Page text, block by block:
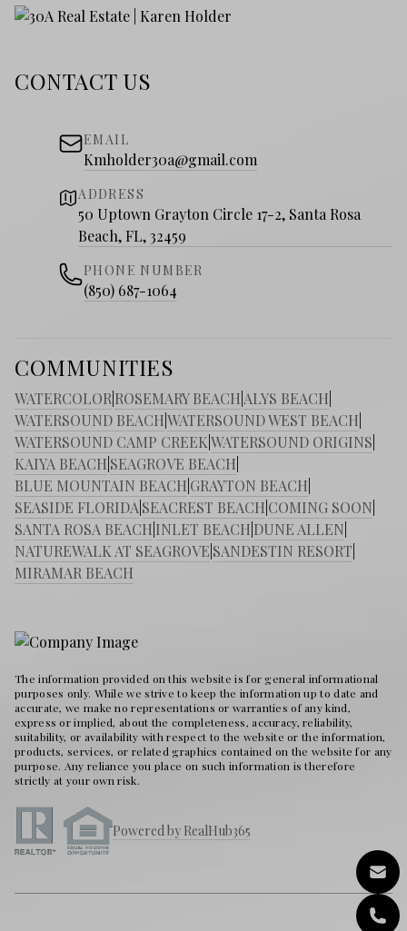
CONTACT US
EMAIL
Kmholder30a@gmail.com
ADDRESS
50 Uptown Grayton Circle 17-2, Santa Rosa
Beach, FL, 32459
PHONE NUMBER
(850) 687-1064
COMMUNITIES
WATERCOLOR ROSEMARY BEACH ALYS BEACH
WATERSOUND BEACHWATERSOUND WEST BEACH
WATERSOUND CAMP CREEKWATERSOUND ORIGINS
KAIYA BEACH SEAGROVE BEACH
BLUE MOUNTAIN BEACH GRAYTON BEACH
SEASIDE FLORIDA SEACREST BEACH COMING SOON
SANTA ROSA BEACH INLET BEACH DUNE ALLEN
NATUREWALK AT SEAGROVE SANDESTIN RESORT
MIRAMAR BEACH
The information provided on this website is for general informational
purposes only. While we strive to keep the information up to date and
accurate, we make no representations or warranties of any kind,
express or implied, about the completeness, accuracy, reliability,
suitability, or availability with respect to the website or the information,
products, services, or related graphics contained on the website for any
purpose. Any reliance you place on such information is therefore
strictly at your own risk.
Powered by RealHub365